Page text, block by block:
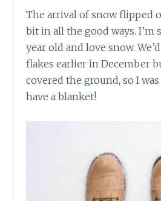
The arrival of snow flipped
bit in all the good ways. I’m
year old and love snow.
flakes earlier in December
covered the ground, so I
have a blanket!